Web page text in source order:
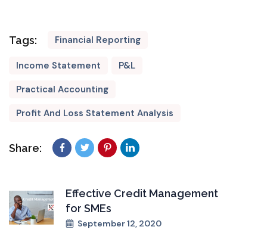
Tags: Financial Reporting
Income Statement
P&L
Practical Accounting
Profit And Loss Statement Analysis
Share:
Effective Credit Management
for SMEs
September 12, 2020